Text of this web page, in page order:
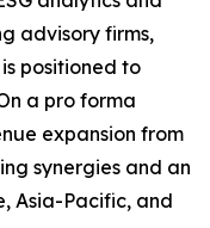
advisory firms,
positioned to
a pro forma
expansion from
synergies and an
Asia-Pacific, and